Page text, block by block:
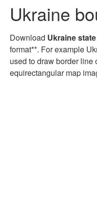
Ukraine
Download Ukraine state
format**. For example
used to draw border
equirectangular map